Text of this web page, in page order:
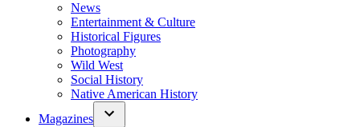
News
Entertainment & Culture
Historical Figures
Photography
Wild West
Social History
Native American History
Magazines